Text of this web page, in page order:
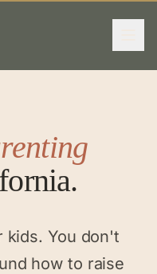
kids. You don't
how to raise